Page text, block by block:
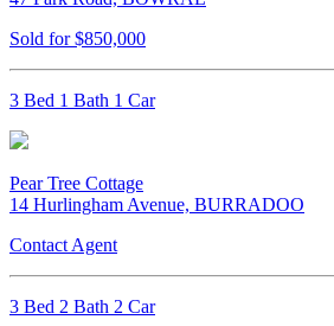
Sold for $850,000
3 Bed 1 Bath 1 Car
Pear Tree Cottage
14 Hurlingham Avenue, BURRADOO
Contact Agent
3 Bed 2 Bath 2 Car